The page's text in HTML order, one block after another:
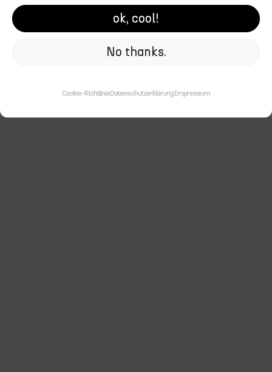
ok, cool!
No thanks.
Cookie-RichtlinieDatenschutzerklärungImpressum
Here you’ll find a selection of
my favorite work in digital design, UX/UI design,